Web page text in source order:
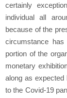
certainly
individual all
because of the
circumstance
portion of the
monetary
along as expected
to the Covid-19